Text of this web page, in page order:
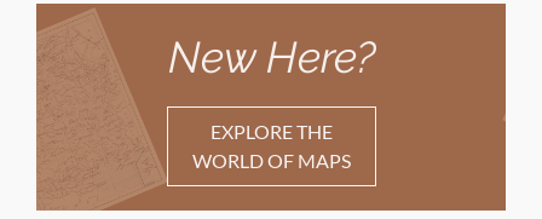
New Here?
EXPLORE THE
WORLD OF MAPS